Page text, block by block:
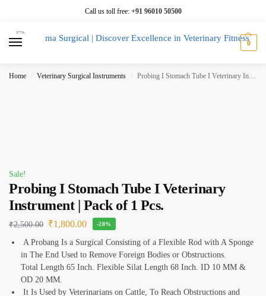
Call us toll free: +91 96010 50500
0
Home / Veterinary Surgical Instruments / Probing I Stomach Tube I Veterinary Instrument | Pack of 1 Pcs.
Sale!
Probing I Stomach Tube I Veterinary
Instrument | Pack of 1 Pcs.
₹2,500.00 ₹1,800.00 -28%
A Probang Is a Surgical Consisting of a Flexible Rod with A Sponge
in The End Used to Remove Foreign Bodies or Obstructions.
Total Length 65 Inch. Flexible Silat Length 68 Inch. ID 10 MM &
OD 20 MM.
It Is Used by Veterinarians on Cattle, To Reach Obstructions and